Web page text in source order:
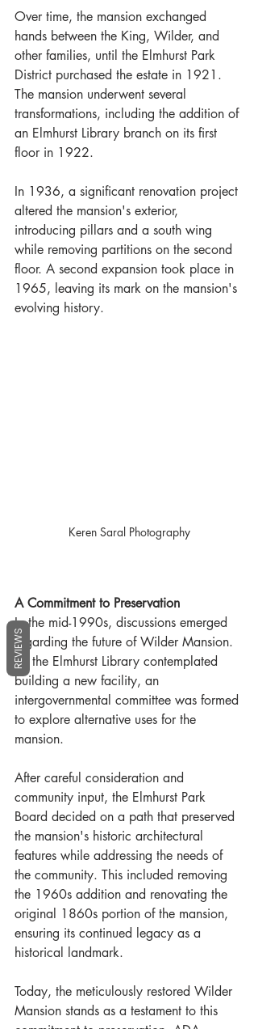
Over time, the mansion exchanged
hands between the King, Wilder, and
other families, until the Elmhurst Park
District purchased the estate in 1921.
The mansion underwent several
transformations, including the addition of
an Elmhurst Library branch on its first
floor in 1922.
In 1936, a significant renovation project
altered the mansion's exterior,
introducing pillars and a south wing
while removing partitions on the second
floor. A second expansion took place in
1965, leaving its mark on the mansion's
evolving history.
Keren Saral Photography
A Commitment to Preservation
In the mid-1990s, discussions emerged
regarding the future of Wilder Mansion.
As the Elmhurst Library contemplated
building a new facility, an
intergovernmental committee was formed
to explore alternative uses for the
mansion.
After careful consideration and
community input, the Elmhurst Park
Board decided on a path that preserved
the mansion's historic architectural
features while addressing the needs of
the community. This included removing
the 1960s addition and renovating the
original 1860s portion of the mansion,
ensuring its continued legacy as a
historical landmark.
Today, the meticulously restored Wilder
Mansion stands as a testament to this
REVIEWS